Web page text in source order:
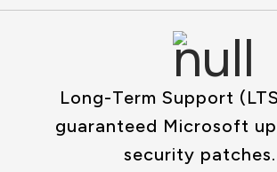
Long-Term Support
guaranteed Microsoft
security patches.